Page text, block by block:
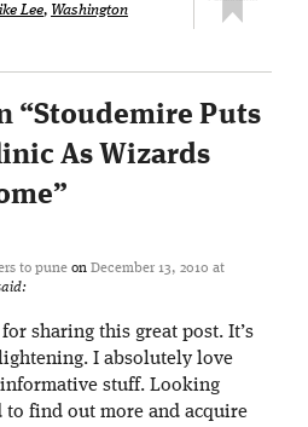
Lee, Washington
“Stoudemire Puts
As Wizards
”
to pune on December 13, 2010 at
sharing this great post. It’s
I absolutely love
stuff. Looking
to find out more and acquire